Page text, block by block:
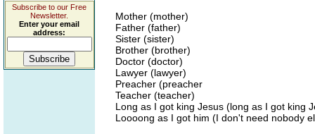
Subscribe to our Free
Newsletter.
Enter your email
address:
Mother (mother)
Father (father)
Sister (sister)
Brother (brother)
Doctor (doctor)
Lawyer (lawyer)
Preacher (preacher
Teacher (teacher)
Long as I got king Jesus (long as I got king
Loooong as I got him (I don't need nobody